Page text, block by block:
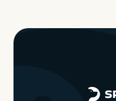
BeyondTrust renewal